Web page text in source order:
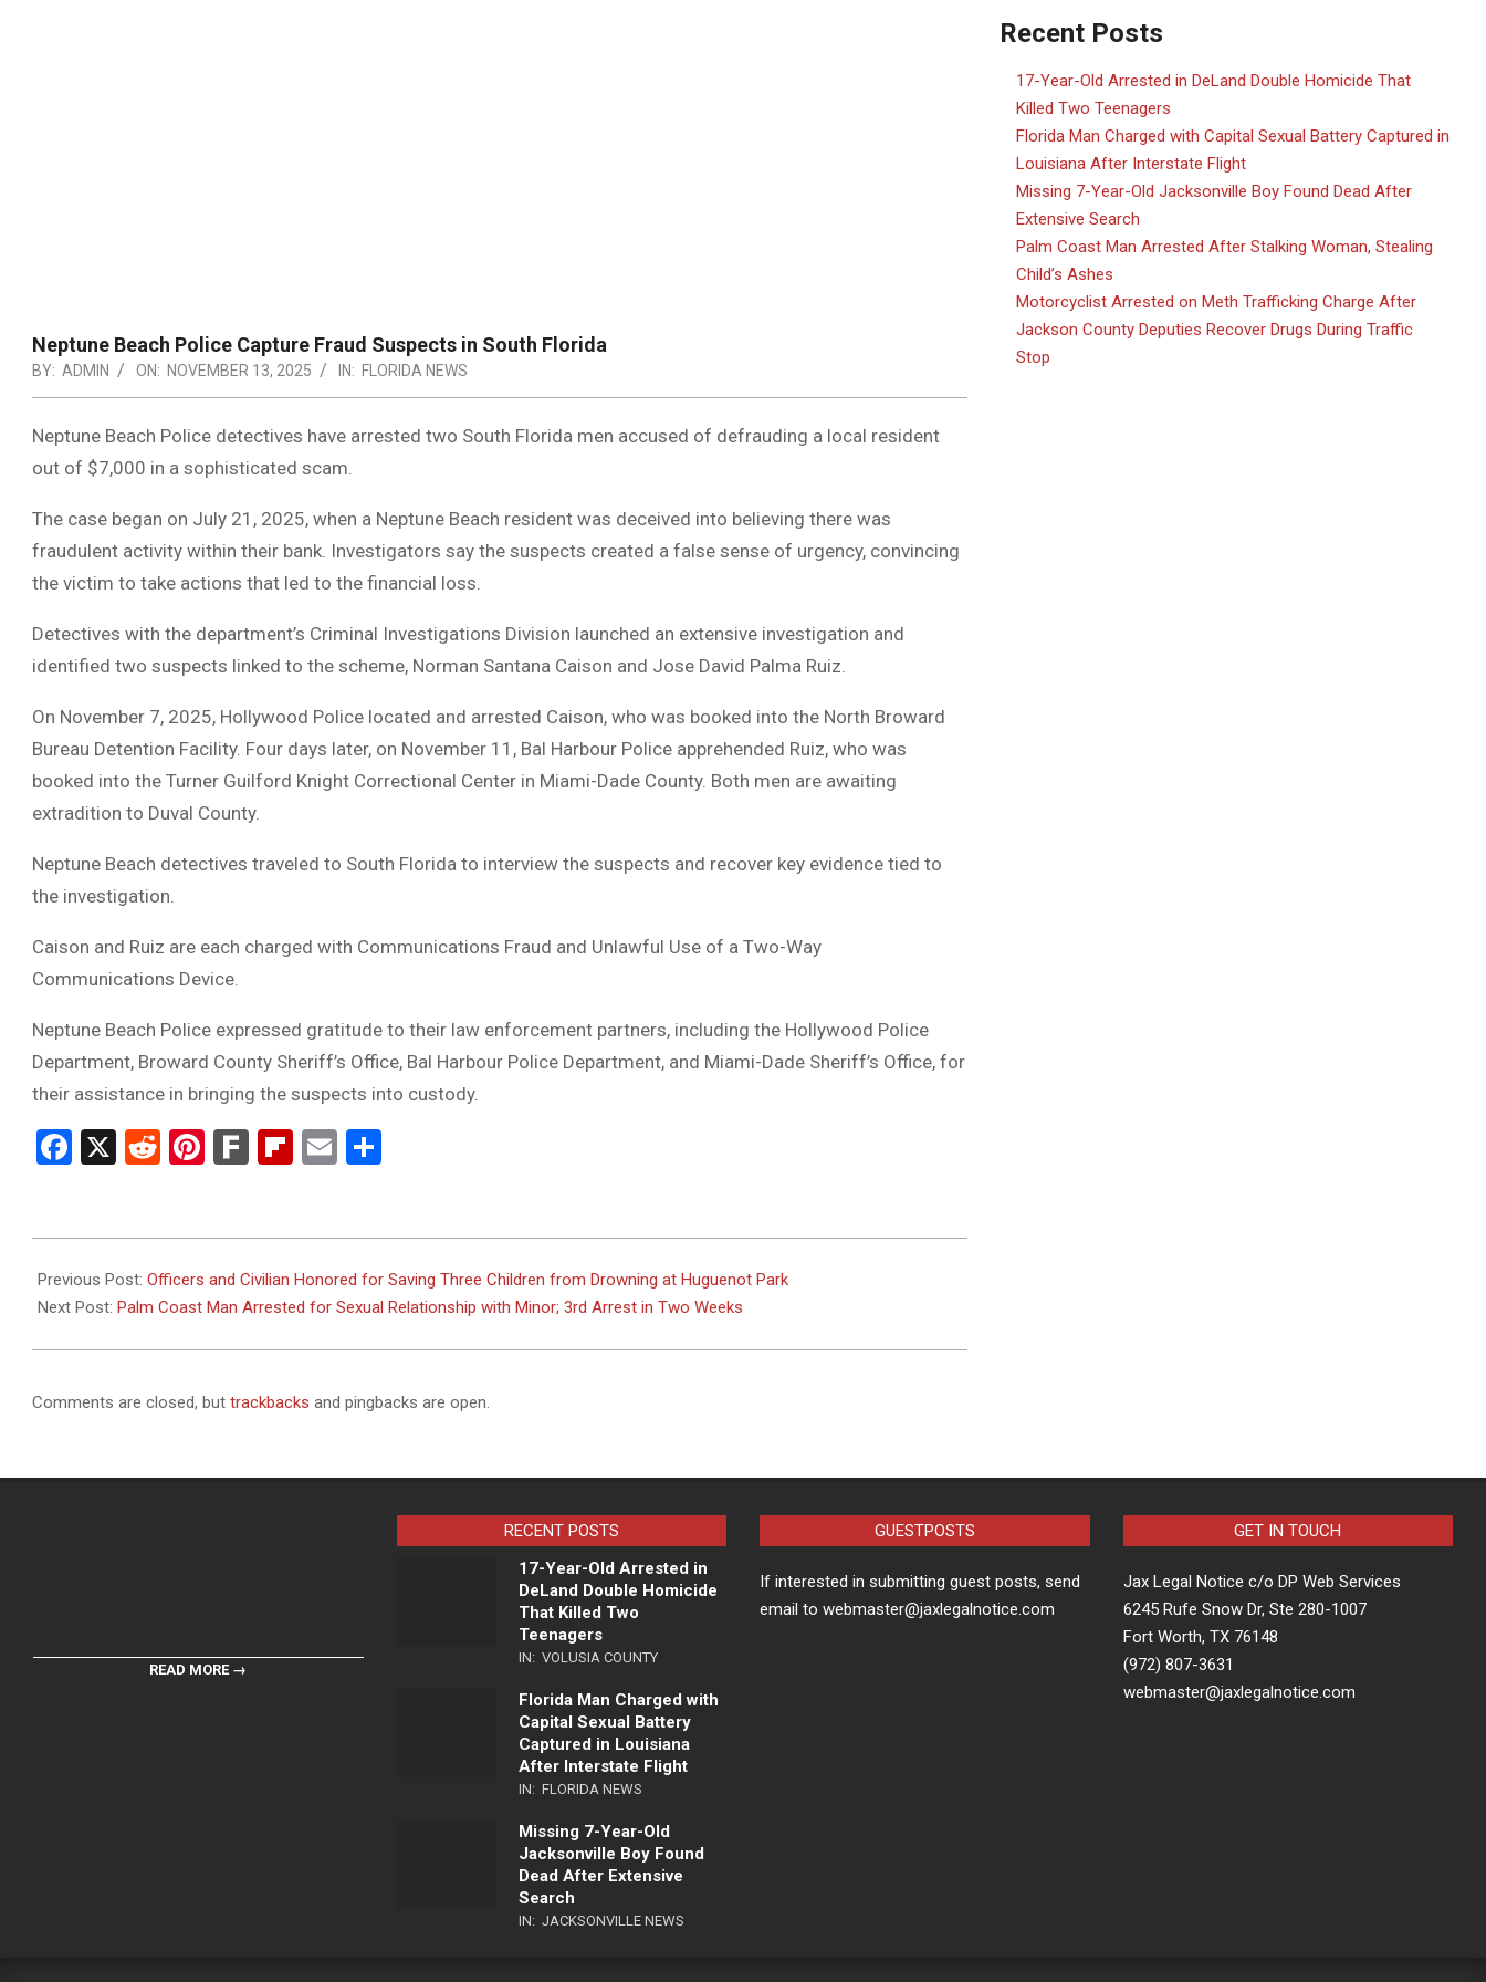
Neptune Beach Police Capture Fraud Suspects in South Florida
BY: ADMIN ON: NOVEMBER 13, 2025 IN: FLORIDA NEWS
Neptune Beach Police detectives have arrested two South Florida men accused of defrauding a local resident
out of $7,000 in a sophisticated scam.
The case began on July 21, 2025, when a Neptune Beach resident was deceived into believing there was
fraudulent activity within their bank. Investigators say the suspects created a false sense of urgency, convincing
the victim to take actions that led to the financial loss.
Detectives with the department’s Criminal Investigations Division launched an extensive investigation and
identified two suspects linked to the scheme, Norman Santana Caison and Jose David Palma Ruiz.
On November 7, 2025, Hollywood Police located and arrested Caison, who was booked into the North Broward
Bureau Detention Facility. Four days later, on November 11, Bal Harbour Police apprehended Ruiz, who was
booked into the Turner Guilford Knight Correctional Center in Miami-Dade County. Both men are awaiting
extradition to Duval County.
Neptune Beach detectives traveled to South Florida to interview the suspects and recover key evidence tied to
the investigation.
Caison and Ruiz are each charged with Communications Fraud and Unlawful Use of a Two-Way
Communications Device.
Neptune Beach Police expressed gratitude to their law enforcement partners, including the Hollywood Police
Department, Broward County Sheriff’s Office, Bal Harbour Police Department, and Miami-Dade Sheriff’s Office, for
their assistance in bringing the suspects into custody.
Facebook
X RedditPinterest
FarkFlipboard
Email
11-
13
Previous Post: Officers and Civilian Honored for Saving Three Children from Drowning at Huguenot Park
Next Post: Palm Coast Man Arrested for Sexual Relationship with Minor; 3rd Arrest in Two Weeks
Comments are closed, but trackbacks and pingbacks are open.
Recent Posts
17-Year-Old Arrested in DeLand Double Homicide That
Killed Two Teenagers
Florida Man Charged with Capital Sexual Battery Captured in
Louisiana After Interstate Flight
Missing 7-Year-Old Jacksonville Boy Found Dead After
Extensive Search
Palm Coast Man Arrested After Stalking Woman, Stealing
Child’s Ashes
Motorcyclist Arrested on Meth Trafficking Charge After
Jackson County Deputies Recover Drugs During Traffic
Stop
READ MORE →
RECENT POSTS
17-Year-Old Arrested in
DeLand Double Homicide
That Killed Two
Teenagers
IN: VOLUSIA COUNTY
Florida Man Charged with
Capital Sexual Battery
Captured in Louisiana
After Interstate Flight
IN: FLORIDA NEWS
Missing 7-Year-Old
Jacksonville Boy Found
Dead After Extensive
Search
IN: JACKSONVILLE NEWS
GUESTPOSTS
If interested in submitting guest posts, send
email to webmaster@jaxlegalnotice.com
GET IN TOUCH
Jax Legal Notice c/o DP Web Services
6245 Rufe Snow Dr, Ste 280-1007
Fort Worth, TX 76148
(972) 807-3631
webmaster@jaxlegalnotice.com